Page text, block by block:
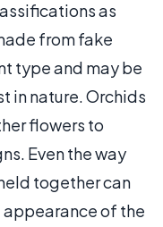
as
from fake
type and may be
in nature. Orchids
flowers to
Even the way
together can
of the